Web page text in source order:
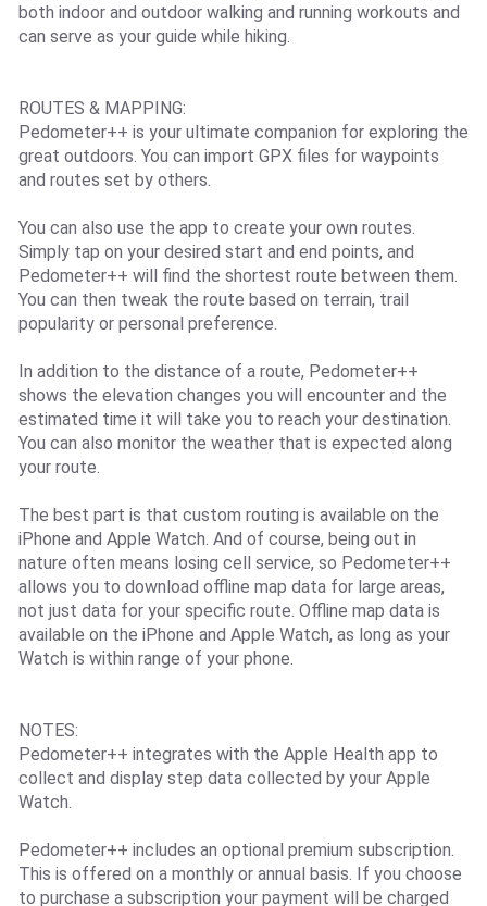
both indoor and outdoor walking and running workouts and
can serve as your guide while hiking.
ROUTES & MAPPING:
Pedometer++ is your ultimate companion for exploring the
great outdoors. You can import GPX files for waypoints
and routes set by others.
You can also use the app to create your own routes.
Simply tap on your desired start and end points, and
Pedometer++ will find the shortest route between them.
You can then tweak the route based on terrain, trail
popularity or personal preference.
In addition to the distance of a route, Pedometer++
shows the elevation changes you will encounter and the
estimated time it will take you to reach your destination.
You can also monitor the weather that is expected along
your route.
The best part is that custom routing is available on the
iPhone and Apple Watch. And of course, being out in
nature often means losing cell service, so Pedometer++
allows you to download offline map data for large areas,
not just data for your specific route. Offline map data is
available on the iPhone and Apple Watch, as long as your
Watch is within range of your phone.
NOTES:
Pedometer++ integrates with the Apple Health app to
collect and display step data collected by your Apple
Watch.
Pedometer++ includes an optional premium subscription.
This is offered on a monthly or annual basis. If you choose
to purchase a subscription your payment will be charged